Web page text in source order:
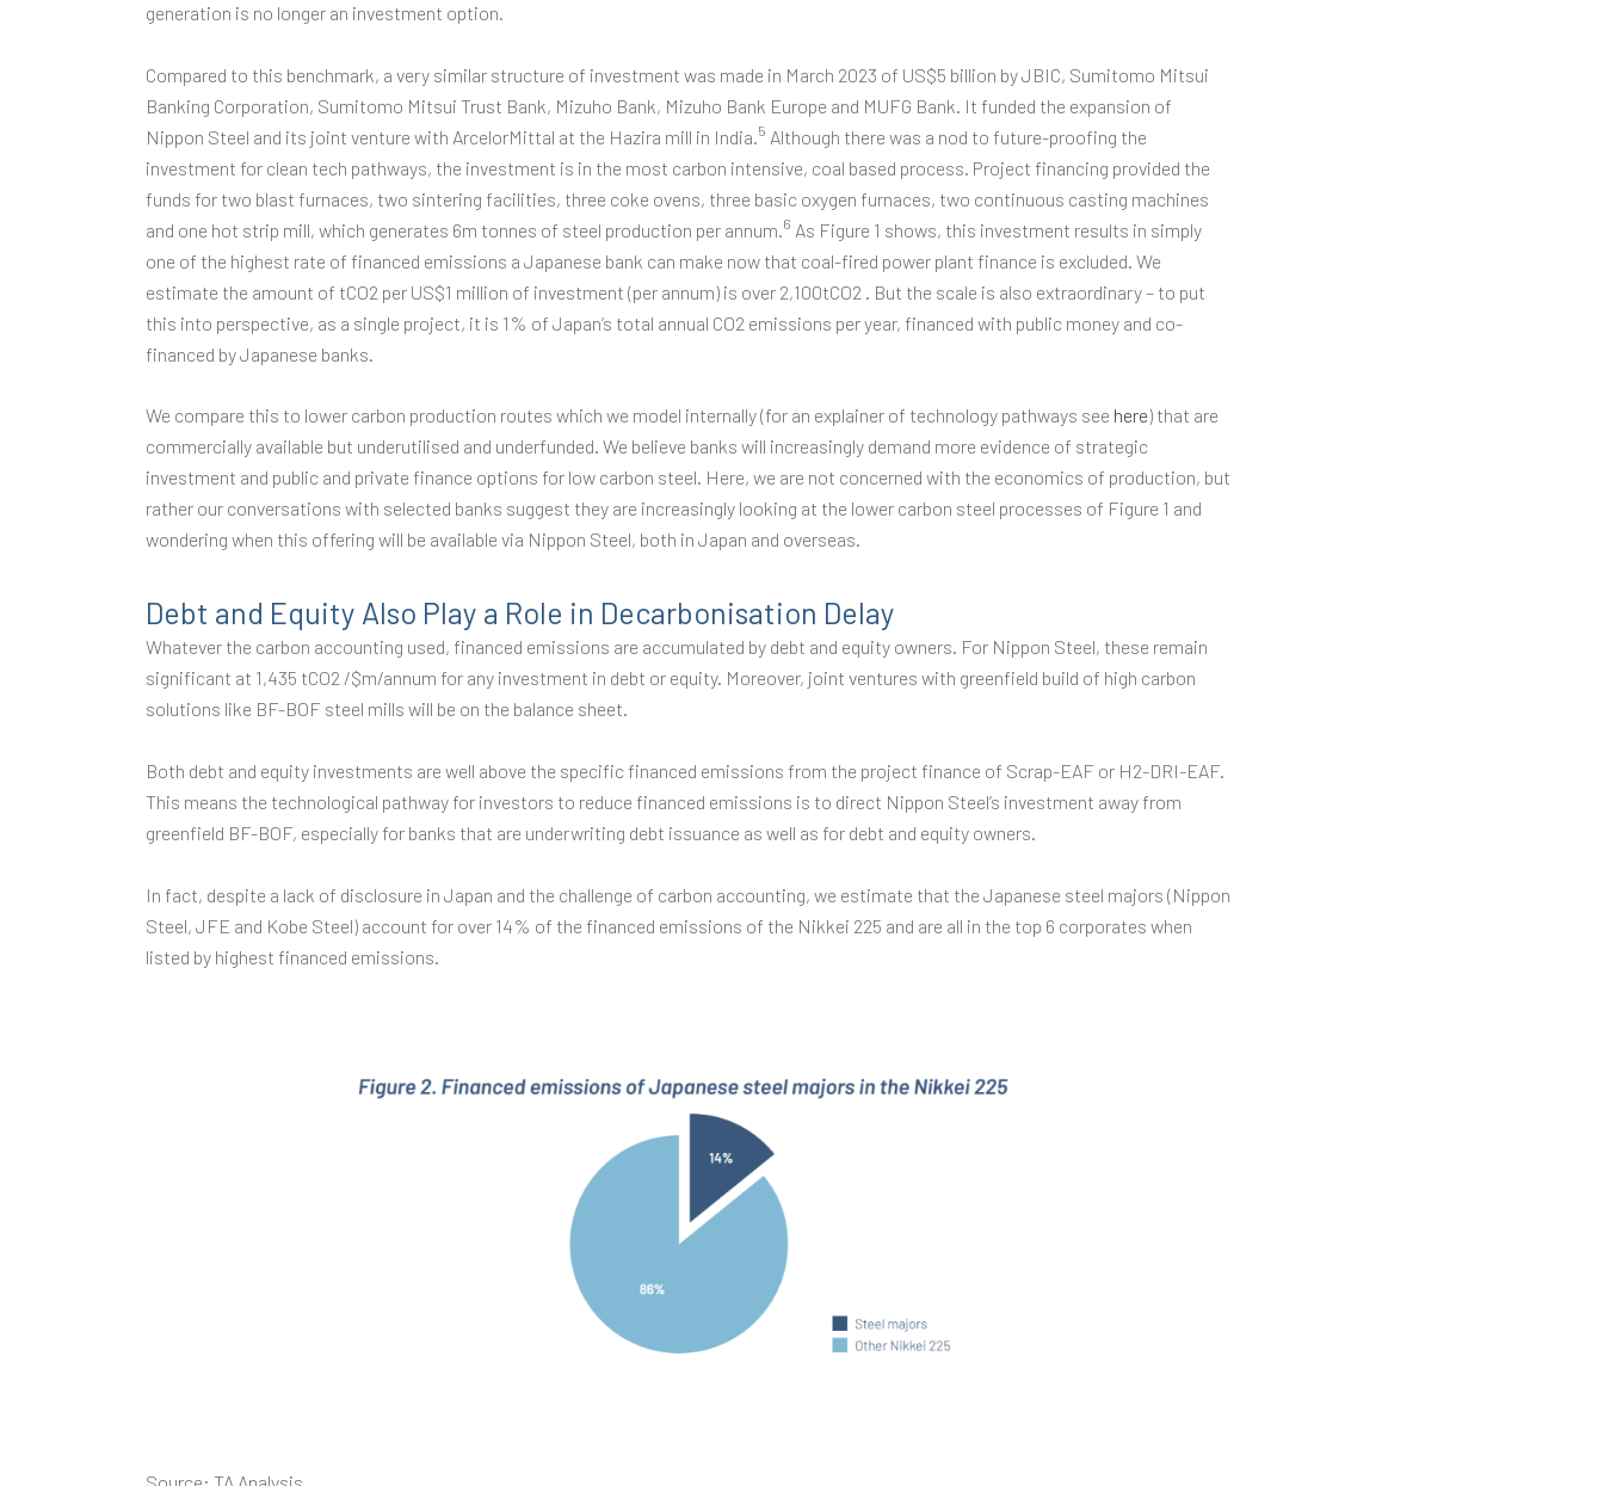
generation is no longer an investment option.
Compared to this benchmark, a very similar structure of investment was made in March 2023 of US$5 billion by JBIC, Sumitomo Mitsui
Banking Corporation, Sumitomo Mitsui Trust Bank, Mizuho Bank, Mizuho Bank Europe and MUFG Bank. It funded the expansion of
Nippon Steel and its joint venture with ArcelorMittal at the Hazira mill in India. 5 Although there was a nod to future-proofing the
investment for clean tech pathways, the investment is in the most carbon intensive, coal based process. Project financing provided the
funds for two blast furnaces, two sintering facilities, three coke ovens, three basic oxygen furnaces, two continuous casting machines
and one hot strip mill, which generates 6m tonnes of steel production per annum. 6 As Figure 1 shows, this investment results in simply
one of the highest rate of financed emissions a Japanese bank can make now that coal-fired power plant finance is excluded. We
estimate the amount of tCO2 per US$1 million of investment (per annum) is over 2,100tCO2 . But the scale is also extraordinary – to put
this into perspective, as a single project, it is 1% of Japan’s total annual CO2 emissions per year, financed with public money and co-
financed by Japanese banks.
We compare this to lower carbon production routes which we model internally (for an explainer of technology pathways see here) that are
commercially available but underutilised and underfunded. We believe banks will increasingly demand more evidence of strategic
investment and public and private finance options for low carbon steel. Here, we are not concerned with the economics of production, but
rather our conversations with selected banks suggest they are increasingly looking at the lower carbon steel processes of Figure 1 and
wondering when this offering will be available via Nippon Steel, both in Japan and overseas.
Debt and Equity Also Play a Role in Decarbonisation Delay
Whatever the carbon accounting used, financed emissions are accumulated by debt and equity owners. For Nippon Steel, these remain
significant at 1,435 tCO2 /$m/annum for any investment in debt or equity. Moreover, joint ventures with greenfield build of high carbon
solutions like BF-BOF steel mills will be on the balance sheet.
Both debt and equity investments are well above the specific financed emissions from the project finance of Scrap-EAF or H2-DRI-EAF.
This means the technological pathway for investors to reduce financed emissions is to direct Nippon Steel’s investment away from
greenfield BF-BOF, especially for banks that are underwriting debt issuance as well as for debt and equity owners.
In fact, despite a lack of disclosure in Japan and the challenge of carbon accounting, we estimate that the Japanese steel majors (Nippon
Steel, JFE and Kobe Steel) account for over 14% of the financed emissions of the Nikkei 225 and are all in the top 6 corporates when
listed by highest financed emissions.